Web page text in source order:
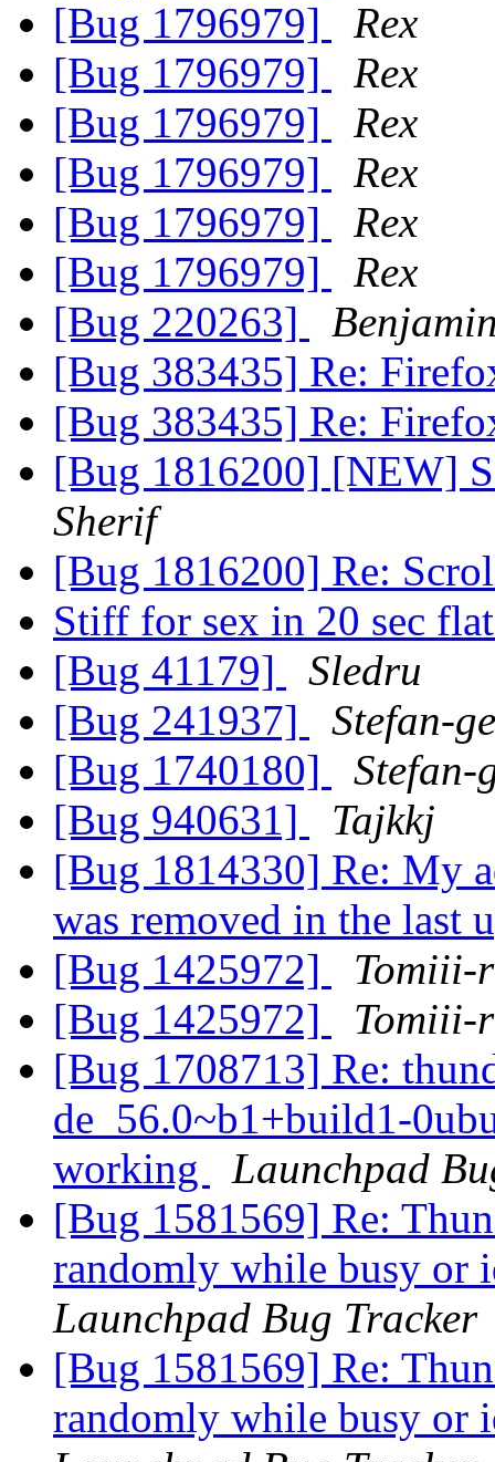
[Bug 1796979]
Rex
[Bug 1796979]
Rex
[Bug 1796979]
Rex
[Bug 1796979]
Rex
[Bug 1796979]
Rex
[Bug 1796979]
Rex
[Bug 220263]
[Bug 383435] Re:
[Bug 383435] Re:
[Bug 1816200] [NEW]
Sherif
[Bug 1816200] Re:
Stiff for sex in 20 sec
[Bug 41179]
Sledru
[Bug 241937]
Stefan-
[Bug 1740180]
Stefan-
[Bug 940631]
Tajkkj
[Bug 1814330] Re: My
was removed in the last
[Bug 1425972]
Tomiii-r
[Bug 1425972]
Tomiii-r
[Bug 1708713] Re:
de_56.0~b1+build1-
working
Launchpad
[Bug 1581569] Re:
randomly while busy
Launchpad Bug Tracker
[Bug 1581569] Re:
randomly while busy